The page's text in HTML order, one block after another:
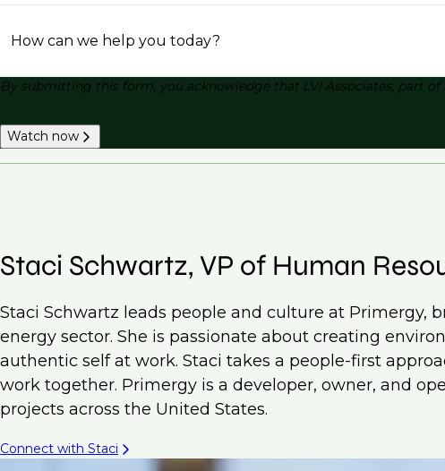
How can we help you today?
By submitting this form, you acknowledge that LVI Associates, part
Watch now
Staci Schwartz, VP of Human
Staci Schwartz leads people and culture at Primergy,
energy sector. She is passionate about creating
authentic self at work. Staci takes a people-first
work together. Primergy is a developer, owner, and
projects across the United States.
Connect with Staci